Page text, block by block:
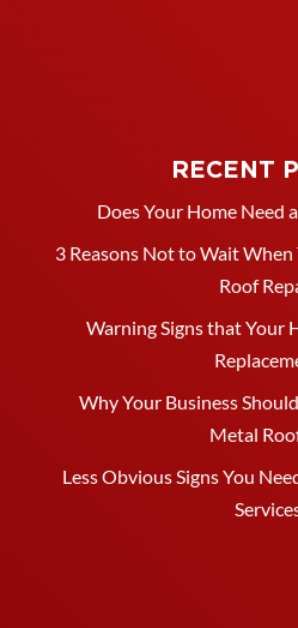
RECENT
Does Your Home Need
3 Reasons Not to Wait
Roof
Warning Signs that Your
Why Your Business
Metal
Less Obvious Signs You